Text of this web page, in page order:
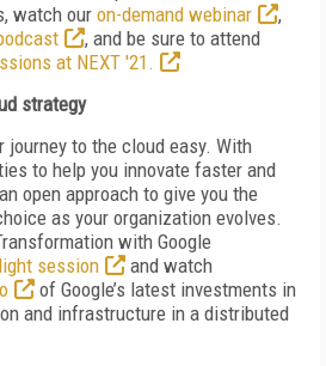
watch our on-demand webinar
,
, and be sure to attend
at NEXT '21.
strategy
journey to the cloud easy. With
to help you innovate faster and
open approach to give you the
as your organization evolves.
with Google
session
and watch
of Google’s latest investments in
and infrastructure in a distributed